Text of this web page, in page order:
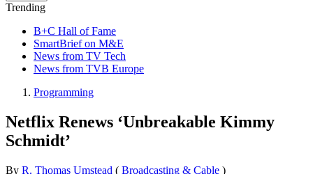
Trending
B+C Hall of Fame
SmartBrief on M&E
News from TV Tech
News from TVB Europe
Programming
Netflix Renews ‘Unbreakable Kimmy
Schmidt’
By R. Thomas Umstead ( Broadcasting & Cable )